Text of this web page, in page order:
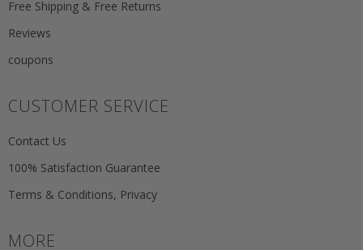
Free Shipping & Free Returns
Reviews
coupons
CUSTOMER SERVICE
Contact Us
100% Satisfaction Guarantee
Terms & Conditions, Privacy
MORE